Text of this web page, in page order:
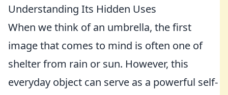
Understanding Its Hidden Uses
When we think of an umbrella, the first
image that comes to mind is often one of
shelter from rain or sun. However, this
everyday object can serve as a powerful self-